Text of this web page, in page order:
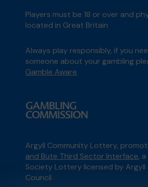
Players must be 18 or over and
located in Great Britain
Always play responsibly, if you
someone about your gambling
Gamble Aware
Argyll Community Lottery,
and Bute Third Sector Interface,
Society Lottery licensed by Argyll
Council